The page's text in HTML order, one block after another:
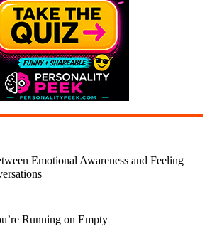
Emotional Awareness and Feeling
Running on Empty